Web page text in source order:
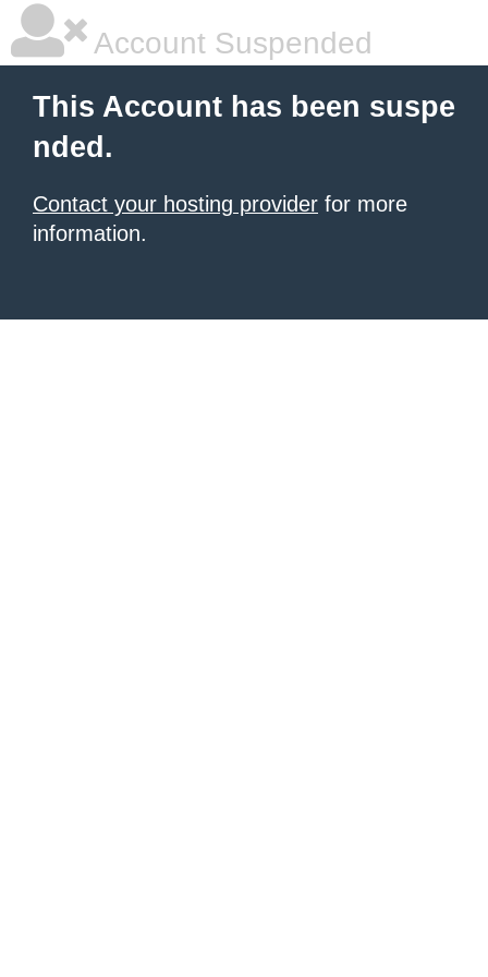
Account Suspended
This Account has been suspe
nded.
Contact your hosting provider for more
information.